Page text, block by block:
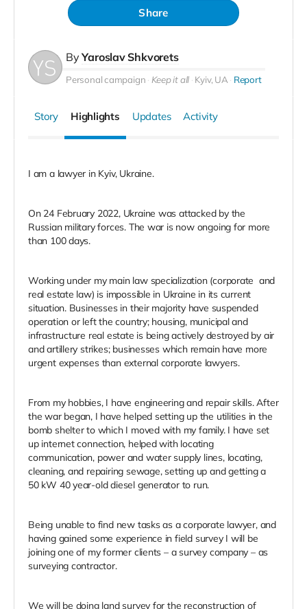
Share
ByYaroslav Shkvorets
Personal campaign Keep it all Kyiv, UA Report
Story Highlights Updates Activity
I am a lawyer in Kyiv, Ukraine.
On 24 February 2022, Ukraine was attacked by the
Russian military forces. The war is now ongoing for more
than 100 days.
Working under my main law specialization (corporate and
real estate law) is impossible in Ukraine in its current
situation. Businesses in their majority have suspended
operation or left the country; housing, municipal and
infrastructure real estate is being actively destroyed by air
and artillery strikes; businesses which remain have more
urgent expenses than external corporate lawyers.
From my hobbies, I have engineering and repair skills. After
the war began, I have helped setting up the utilities in the
bomb shelter to which I moved with my family. I have set
up internet connection, helped with locating
communication, power and water supply lines, locating,
cleaning, and repairing sewage, setting up and getting a
50 kW 40 year-old diesel generator to run.
Being unable to find new tasks as a corporate lawyer, and
having gained some experience in field survey I will be
joining one of my former clients – a survey company – as
surveying contractor.
We will be doing land survey for the reconstruction of